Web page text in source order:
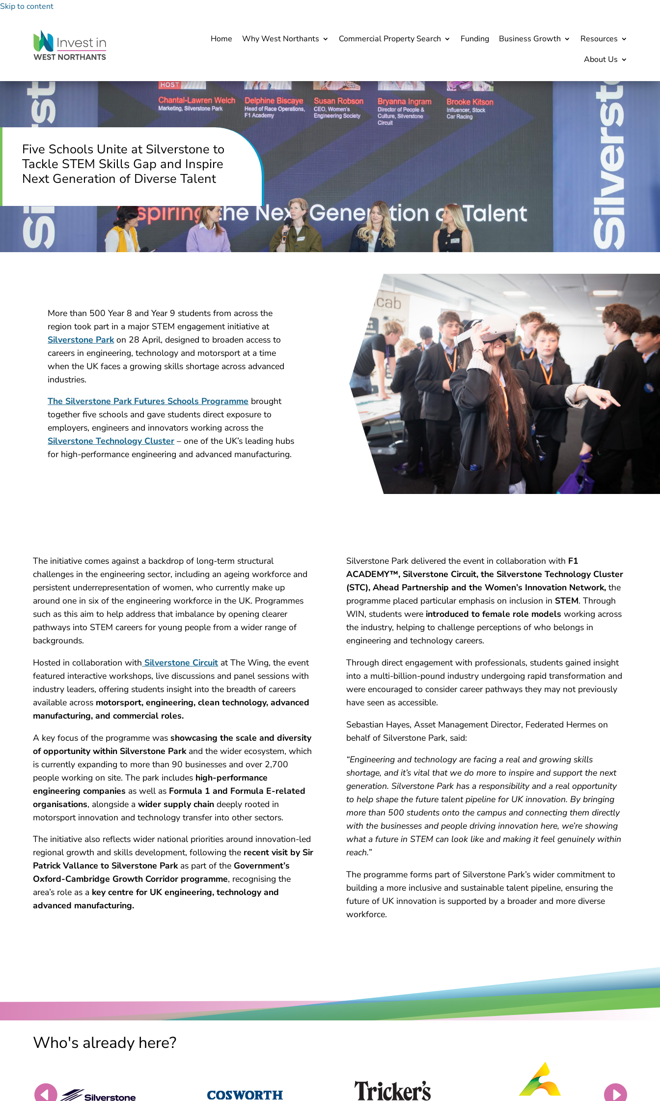
Skip to content
Home Why West Northants Commercial Property Search Funding Business Growth
Resources
About Us
Five Schools Unite at Silverstone to
Tackle STEM Skills Gap and Inspire
Next Generation of Diverse Talent
More than 500 Year 8 and Year 9 students from across the
region took part in a major STEM engagement initiative at
Silverstone Parkon 28 April, designed to broaden access to
careers in engineering, technology and motorsport at a time
when the UK faces a growing skills shortage across advanced
industries.
The Silverstone Park Futures Schools Programme brought
together five schools and gave students direct exposure to
employers, engineers and innovators working across the
Silverstone Technology Cluster – one of the UK’s leading hubs
for high-performance engineering and advanced manufacturing.
The initiative comes against a backdrop of long-term structural
challenges in the engineering sector, including an ageing workforce and
persistent underrepresentation of women, who currently make up
around one in six of the engineering workforce in the UK. Programmes
such as this aim to help address that imbalance by opening clearer
pathways into STEM careers for young people from a wider range of
backgrounds.
Hosted in collaboration with Silverstone Circuit at The Wing, the event
featured interactive workshops, live discussions and panel sessions with
industry leaders, offering students insight into the breadth of careers
available across motorsport, engineering, clean technology, advanced
manufacturing, and commercial roles.
A key focus of the programme was showcasing the scale and diversity
of opportunity within Silverstone Parkand the wider ecosystem, which
is currently expanding to more than 90 businesses and over 2,700
people working on site. The park includes high-performance
engineering companies as well as Formula 1 and Formula E-related
organisations, alongside awider supply chain deeply rooted in
motorsport innovation and technology transfer into other sectors.
The initiative also reflects wider national priorities around innovation-led
regional growth and skills development, following the recent visit by Sir
Patrick Vallance to Silverstone Parkas part of the Government’s
Oxford-Cambridge Growth Corridor programme, recognising the
area’s role as a key centre for UK engineering, technology and
advanced manufacturing.
Silverstone Park delivered the event in collaboration with F1
ACADEMY™, Silverstone Circuit, the Silverstone Technology Cluster
(STC), Ahead Partnership and the Women’s Innovation Network, the
programme placed particular emphasis on inclusion in STEM. Through
WIN, students were introduced to female role models working across
the industry, helping to challenge perceptions of who belongs in
engineering and technology careers.
Through direct engagement with professionals, students gained insight
into a multi-billion-pound industry undergoing rapid transformation and
were encouraged to consider career pathways they may not previously
have seen as accessible.
Sebastian Hayes, Asset Management Director, Federated Hermes on
behalf of Silverstone Park, said:
“Engineering and technology are facing a real and growing skills
shortage, and it’s vital that we do more to inspire and support the next
generation. Silverstone Park has a responsibility and a real opportunity
to help shape the future talent pipeline for UK innovation. By bringing
more than 500 students onto the campus and connecting them directly
with the businesses and people driving innovation here, we’re showing
what a future in STEM can look like and making it feel genuinely within
reach.”
The programme forms part of Silverstone Park’s wider commitment to
building a more inclusive and sustainable talent pipeline, ensuring the
future of UK innovation is supported by a broader and more diverse
workforce.
Who's already here?